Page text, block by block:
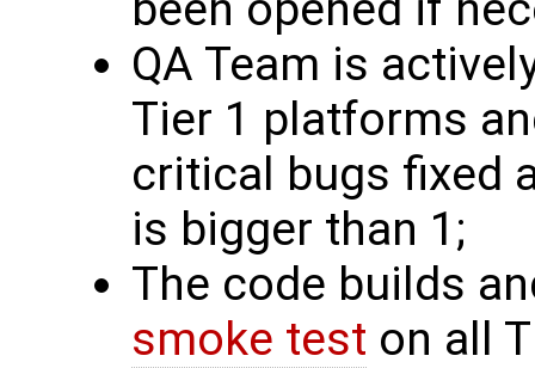
QA Team is
Tier 1 platforms
critical bugs fixed
is bigger than 1;
The code builds
smoke test on all